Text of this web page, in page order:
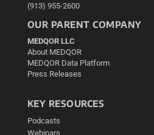
(913) 955-2600
OUR PARENT COMPANY
MEDQOR LLC
About MEDQOR
MEDQOR Data Platform
Press Releases
KEY RESOURCES
Podcasts
Webinars